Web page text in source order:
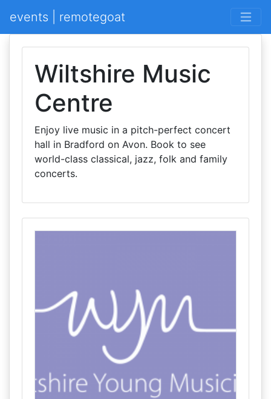
events | remotegoat
Wiltshire Music
Centre
Enjoy live music in a pitch-perfect concert
hall in Bradford on Avon. Book to see
world-class classical, jazz, folk and family
concerts.